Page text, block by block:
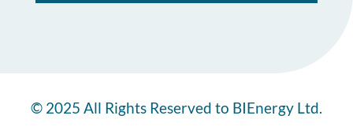
© 2025 All Rights Reserved to BIEnergy Ltd.